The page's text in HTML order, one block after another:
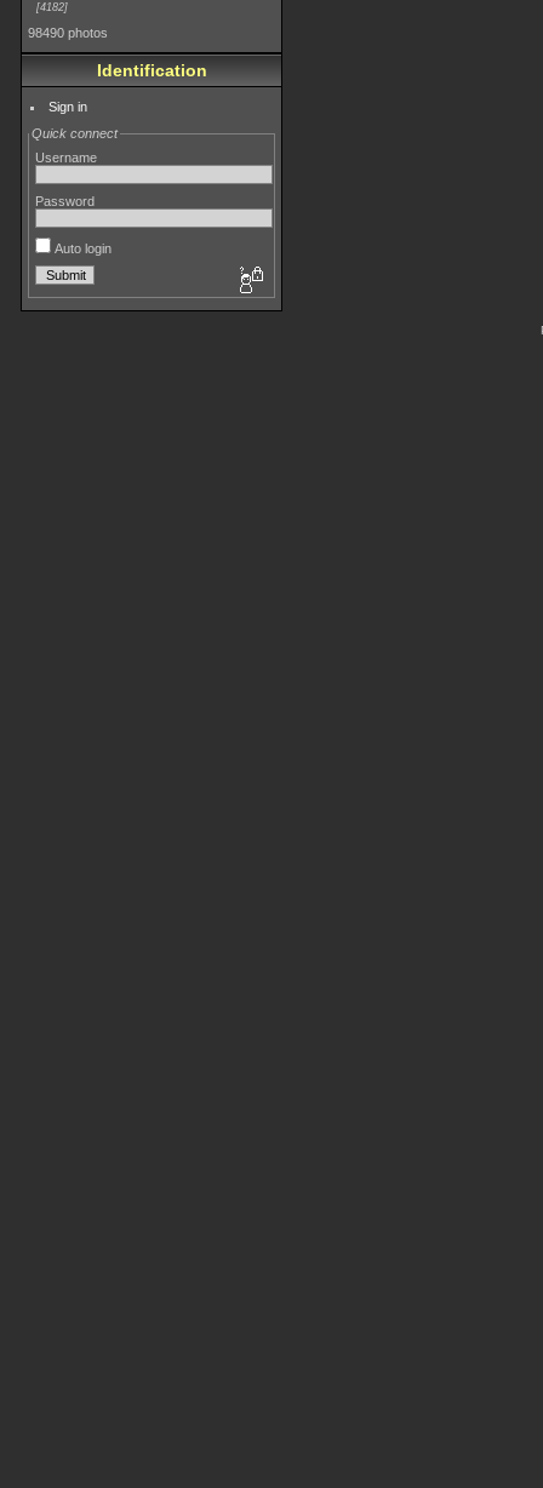
4182
98490 photos
Identification
Sign in
Quick connect
Username
Password
Auto login